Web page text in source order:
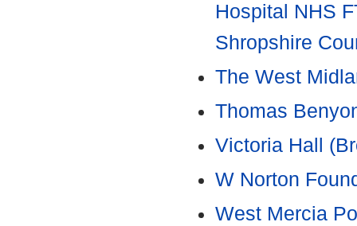
Hospital NHS
Shropshire
The West
Thomas
Victoria Hall
W Norton
West Mercia